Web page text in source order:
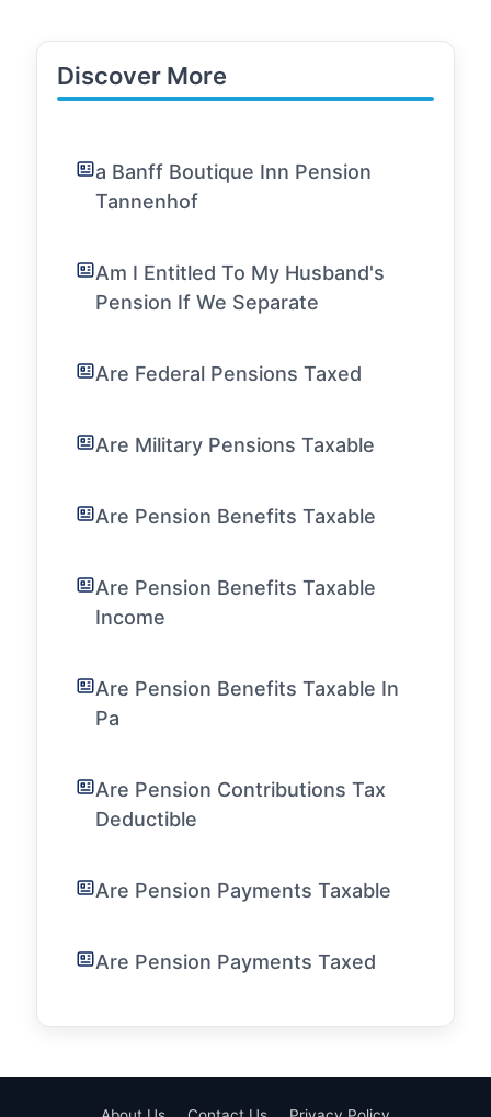
Discover More
a Banff Boutique Inn Pension
Tannenhof
Am I Entitled To My Husband's
Pension If We Separate
Are Federal Pensions Taxed
Are Military Pensions Taxable
Are Pension Benefits Taxable
Are Pension Benefits Taxable
Income
Are Pension Benefits Taxable In
Pa
Are Pension Contributions Tax
Deductible
Are Pension Payments Taxable
Are Pension Payments Taxed